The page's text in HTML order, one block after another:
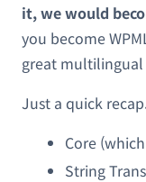
it, we would
you become
great
Just a quick
Core
String